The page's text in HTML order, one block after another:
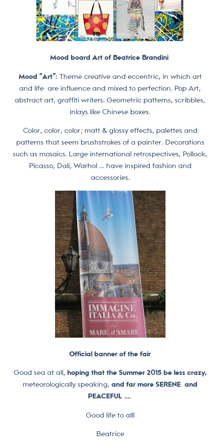
Mood board Art of Beatrice Brandini
Mood “Art”: Theme creative and eccentric, in which art
and life are influence and mixed to perfection. Pop Art,
abstract art, graffiti writers. Geometric patterns, scribbles,
inlays like Chinese boxes.
Color, color, color; matt & glossy effects, palettes and
patterns that seem brushstrokes of a painter. Decorations
such as mosaics. Large international retrospectives, Pollock,
Picasso, Dali, Warhol … have inspired fashion and
accessories.
Official banner of the fair
Good sea at all, hoping that the Summer 2015 be less crazy,
meteorologically speaking, and far more SERENE and
PEACEFUL ….
Good life to all!
Beatrice